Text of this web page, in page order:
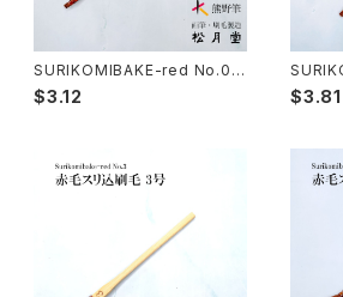
Rouketsu Fude(dyeing)-ローケツ筆
Senbyo Fude(delineation)-線描筆
karabake(Anime)-唐刷毛
Ceramics - 陶芸
Knickknack - 暮らし・雑貨
SURIKOMIBAKE-red No.0.5
(yuzen,stencil dyeing) / su
rikomi brush 赤毛スリ込刷毛
$3.12
komi
$3.81